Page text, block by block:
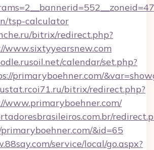
tsp-calculator
bitrix/redirect.php?
www.sixtyyearsnew.com
calendar/set.php?
primaryboehner.com/
bitrix/redirect.php?
www.primaryboehner.com/
&id=65
service/local/go.aspx?